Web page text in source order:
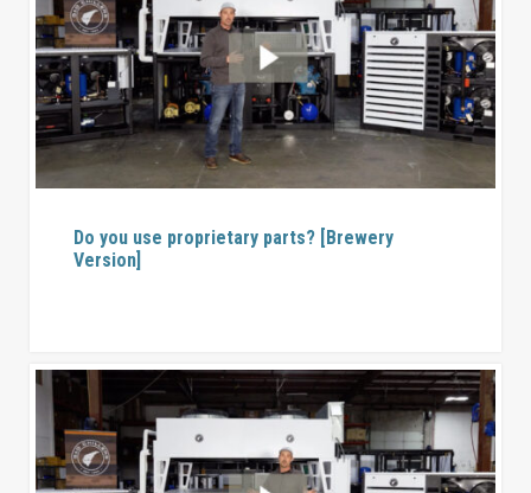
Do you use proprietary parts? [Brewery
Version]